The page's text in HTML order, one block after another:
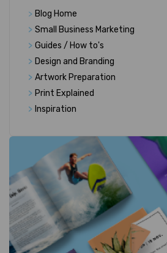
> Blog Home
> Small Business Marketing
> Guides / How to's
> Design and Branding
> Artwork Preparation
> Print Explained
> Inspiration